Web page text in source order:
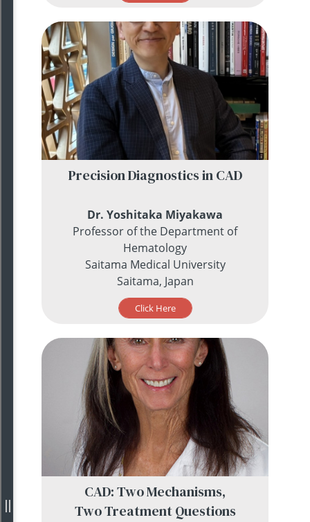
Precision Diagnostics in CAD
Dr. Yoshitaka Miyakawa
Professor of the Department of
Hematology
Saitama Medical University
Saitama, Japan
Click Here
CAD: Two Mechanisms,
Two Treatment Questions